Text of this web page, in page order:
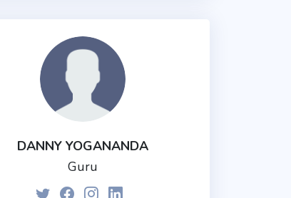
DANNY YOGANANDA
Guru